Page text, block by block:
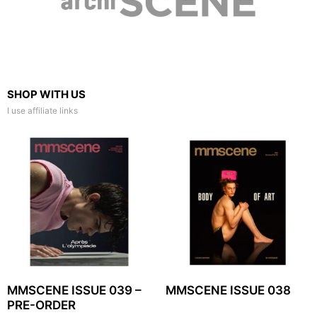
SHOP WITH US
I use affiliate links
MMSCENE ISSUE 039 –
PRE-ORDER
MMSCENE ISSUE 038